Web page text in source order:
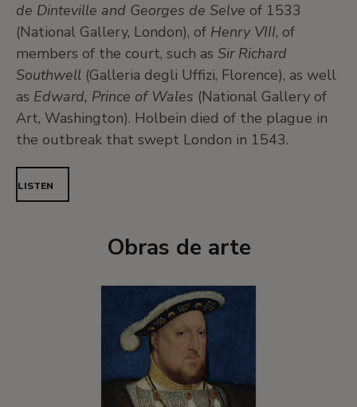
de Dinteville and Georges de Selve of 1533
(National Gallery, London), of Henry VIII, of
members of the court, such as Sir Richard
Southwell (Galleria degli Uffizi, Florence), as well
as Edward, Prince of Wales (National Gallery of
Art, Washington). Holbein died of the plague in
the outbreak that swept London in 1543.
LISTEN
Obras de arte